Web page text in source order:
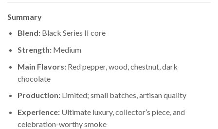
Summary
Blend:Black Series II core
Strength:Medium
Main Flavors:Red pepper, wood, chestnut, dark
chocolate
Production:Limited; small batches, artisan quality
Experience:Ultimate luxury, collector’s piece, and
celebration-worthy smoke